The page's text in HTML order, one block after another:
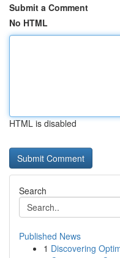
Submit a Comment
No HTML
HTML is disabled
Search
Published News
1 Discovering